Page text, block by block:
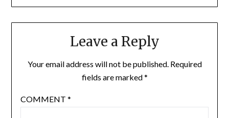
Leave a Reply
Your email address will not be published. Required
fields are marked*
COMMENT *